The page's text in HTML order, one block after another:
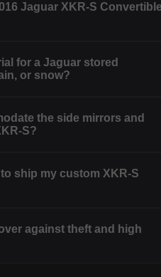
Jaguar XKR-S
for a Jaguar stored
or snow?
the side mirrors and
S?
ship my custom XKR-S
against theft and high